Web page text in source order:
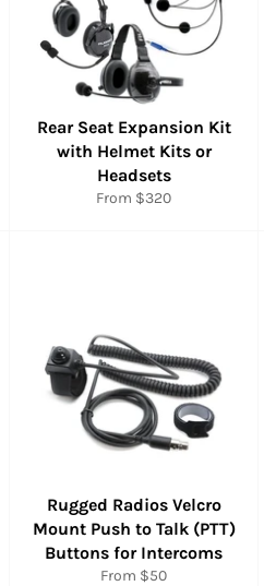
Rear Seat Expansion Kit
with Helmet Kits or
Headsets
From $320
Rugged Radios Velcro
Mount Push to Talk (PTT)
Buttons for Intercoms
From $50